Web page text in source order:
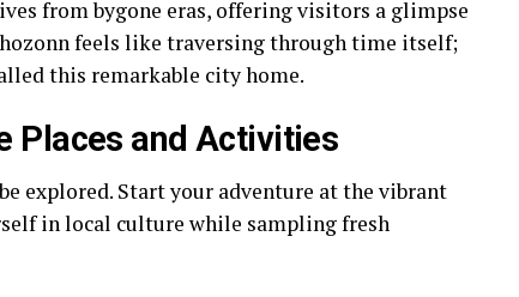
from bygone eras, offering visitors a glimpse
feels like traversing through time itself;
this remarkable city home.
Places and Activities
explored. Start your adventure at the vibrant
in local culture while sampling fresh